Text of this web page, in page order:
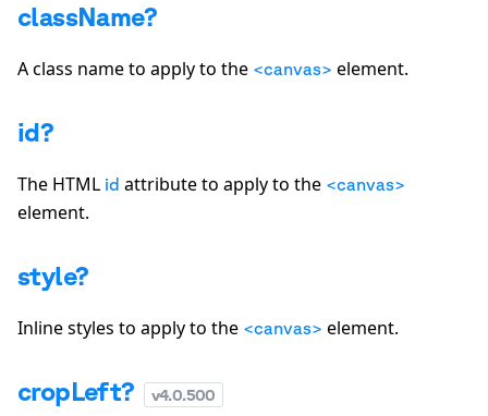
className?
A class name to apply to the <canvas> element.
id?
The HTML id attribute to apply to the <canvas>
element.
style?
Inline styles to apply to the <canvas> element.
cropLeft? v4.0.500